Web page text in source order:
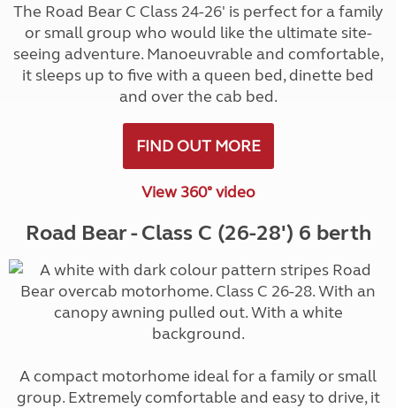
The Road Bear C Class 24-26' is perfect for a family
or small group who would like the ultimate site-
seeing adventure. Manoeuvrable and comfortable,
it sleeps up to five with a queen bed, dinette bed
and over the cab bed.
FIND OUT MORE
View 360° video
Road Bear - Class C (26-28') 6 berth
A compact motorhome ideal for a family or small
group. Extremely comfortable and easy to drive, it